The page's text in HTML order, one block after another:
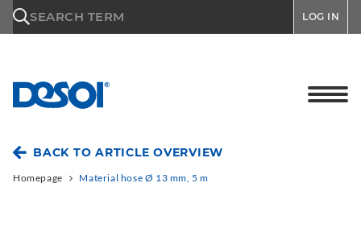
SEARCH TERM LOG IN
BACK TO ARTICLE OVERVIEW
Homepage Material hose Ø 13 mm, 5 m